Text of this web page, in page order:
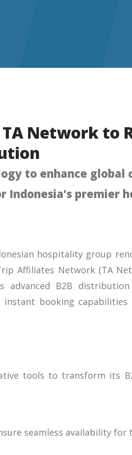
Network to
to enhance global
Indonesia’s premier
hospitality group
Affiliates Network (TA
advanced B2B
instant booking
tools to transform its
seamless availability for